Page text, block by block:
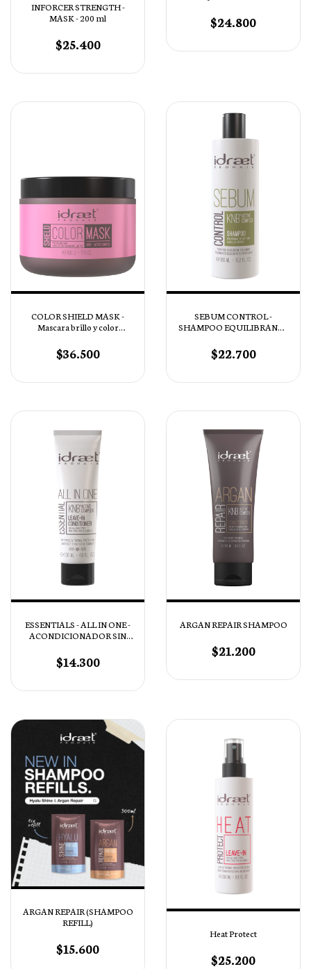
INFORCER STRENGTH -
MASK - 200 ml
$25.400
$24.800
COLOR SHIELD MASK -
Mascara brillo y color
$36.500
SEBUM CONTROL -
SHAMPOO EQUILIBRANTE
$22.700
ESSENTIALS - ALL IN ONE -
ACONDICIONADOR SIN
$14.300
ARGAN REPAIR SHAMPOO
$21.200
ARGAN REPAIR (SHAMPOO
REFILL)
$15.600
Heat Protect
$25.200